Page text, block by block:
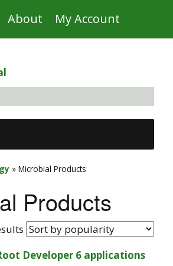
About My Account
» Microbial Products
Products